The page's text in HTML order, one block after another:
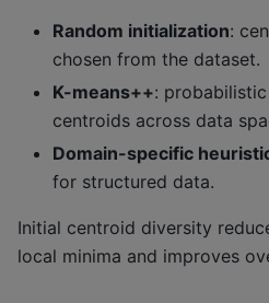
Random initialization:
chosen from the dataset.
K-means++:
centroids across data
Domain-specific
for structured data.
Initial centroid diversity
local minima and improves